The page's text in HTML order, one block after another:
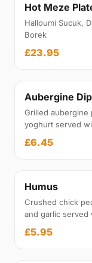
Hot Meze
Halloumi Sucuk,
Borek
£23.95
Aubergine
Grilled aubergine
yoghurt served
£6.45
Humus
Crushed chick
and garlic served
£5.95